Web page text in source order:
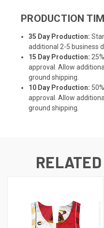
PRODUCTION
35 Day Production:
additional 2-5 business
15 Day Production:
approval. Allow
ground shipping.
10 Day Production:
approval. Allow
ground shipping.